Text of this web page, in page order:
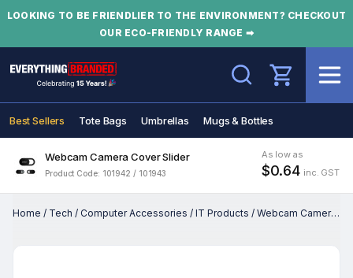
LOOKING TO BE FRIENDLIER TO THE ENVIRONMENT? CHECKOUT
OUR ECO-FRIENDLY RANGE ➡
Search
Best Sellers Tote Bags Umbrellas Mugs & Bottles
Webcam Camera Cover Slider
Product Code: 101942 / 101943
As low as
$0.64 inc. GST
Home / Tech / Computer Accessories / IT Products / Webcam Camera Cover Slider